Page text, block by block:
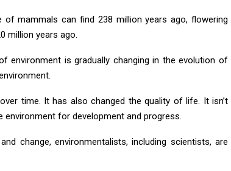
mammals can find 238 million years ago, flowering
million years ago.
environment is gradually changing in the evolution of
time. It has also changed the quality of life. It isn’t
for development and progress.
change, environmentalists, including scientists, are